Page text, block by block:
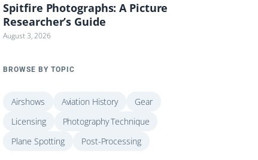
Spitfire Photographs: A Picture
Researcher’s Guide
August 3, 2026
BROWSE BY TOPIC
Airshows Aviation History
Gear
Licensing
Photography Technique
Plane Spotting
Post-Processing